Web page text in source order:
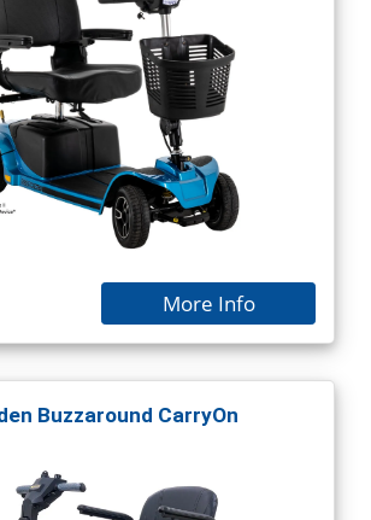
More Info
Buzzaround CarryOn